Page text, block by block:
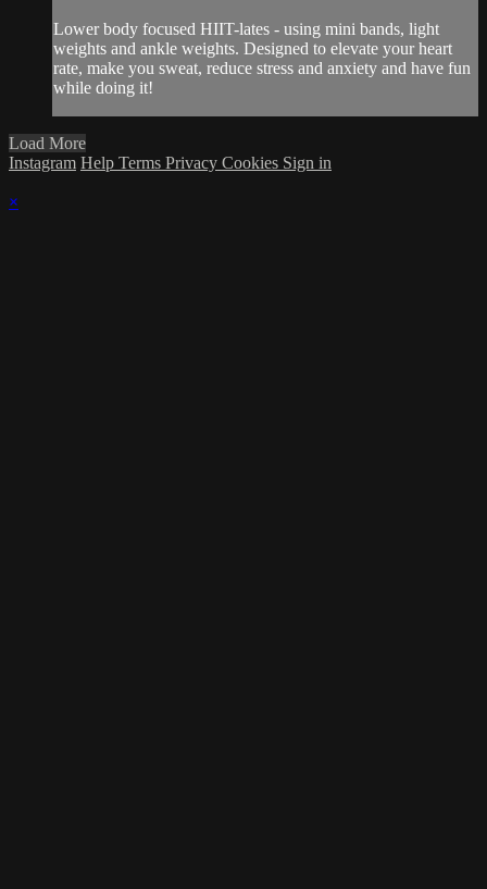
Lower body focused HIIT-lates - using mini bands, light
weights and ankle weights. Designed to elevate your heart
rate, make you sweat, reduce stress and anxiety and have fun
while doing it!
Load More
Instagram Help Terms Privacy Cookies Sign in
×